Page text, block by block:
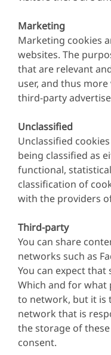
Marketing
Marketing cookies
websites. The
that are relevant
user, and thus
third-party
Unclassified
Unclassified
being classified as
functional,
classification of
with the providers
Third-party
You can share
networks such as
You can expect
Which and for
to network, but it is
network that is
the storage of
consent.